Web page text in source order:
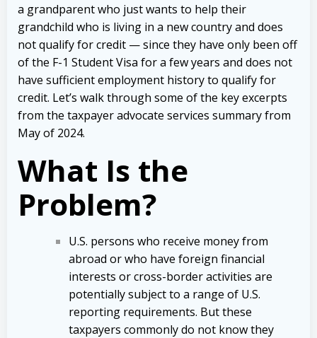
a grandparent who just wants to help their
grandchild who is living in a new country and does
not qualify for credit — since they have only been off
of the F-1 Student Visa for a few years and does not
have sufficient employment history to qualify for
credit. Let’s walk through some of the key excerpts
from the taxpayer advocate services summary from
May of 2024.
What Is the
Problem?
U.S. persons who receive money from
abroad or who have foreign financial
interests or cross-border activities are
potentially subject to a range of U.S.
reporting requirements. But these
taxpayers commonly do not know they